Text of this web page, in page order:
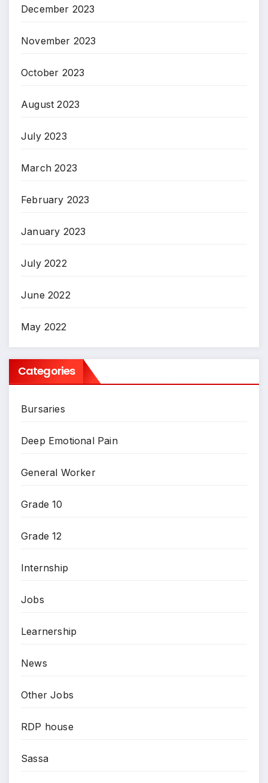
December 2023
November 2023
October 2023
August 2023
July 2023
March 2023
February 2023
January 2023
July 2022
June 2022
May 2022
Categories
Bursaries
Deep Emotional Pain
General Worker
Grade 10
Grade 12
Internship
Jobs
Learnership
News
Other Jobs
RDP house
Sassa